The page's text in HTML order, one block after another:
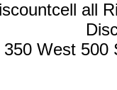
all
350 West 500